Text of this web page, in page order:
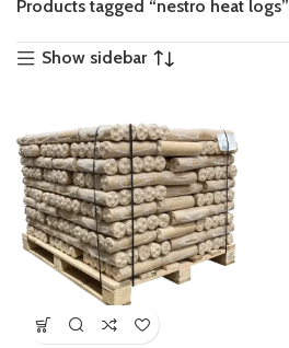
Products tagged “nestro heat logs”
Show sidebar